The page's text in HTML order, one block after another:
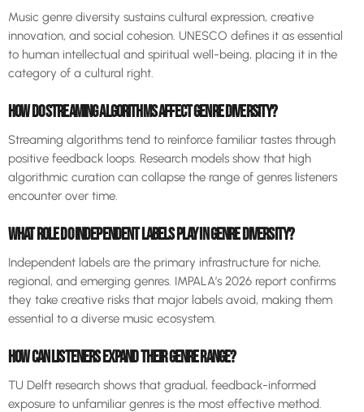
Music genre diversity sustains cultural expression, creative
innovation, and social cohesion. UNESCO defines it as essential
to human intellectual and spiritual well-being, placing it in the
category of a cultural right.
HOW DO STREAMING ALGORITHMS AFFECT GENRE DIVERSITY?
Streaming algorithms tend to reinforce familiar tastes through
positive feedback loops. Research models show that high
algorithmic curation can collapse the range of genres listeners
encounter over time.
WHAT ROLE DO INDEPENDENT LABELS PLAY IN GENRE DIVERSITY?
Independent labels are the primary infrastructure for niche,
regional, and emerging genres. IMPALA’s 2026 report confirms
they take creative risks that major labels avoid, making them
essential to a diverse music ecosystem.
HOW CAN LISTENERS EXPAND THEIR GENRE RANGE?
TU Delft research shows that gradual, feedback-informed
exposure to unfamiliar genres is the most effective method.